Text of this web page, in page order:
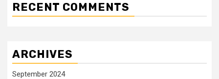
RECENT COMMENTS
ARCHIVES
September 2024